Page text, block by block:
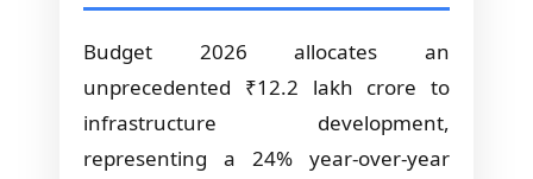
Budget 2026 allocates an
unprecedented ₹12.2 lakh crore to
infrastructure development,
representing a 24% year-over-year